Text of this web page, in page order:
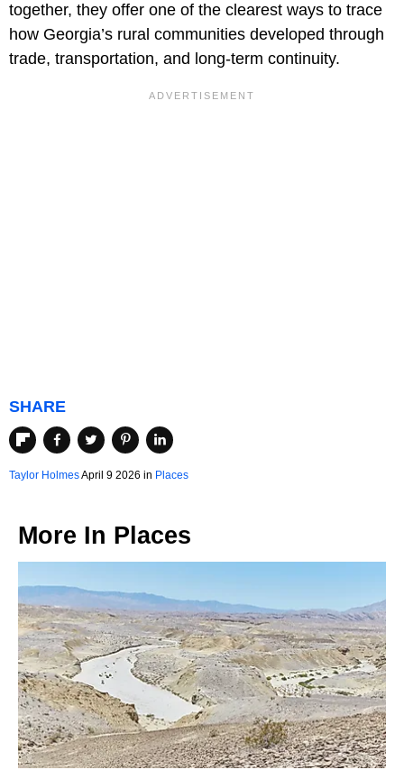
together, they offer one of the clearest ways to trace
how Georgia’s rural communities developed through
trade, transportation, and long-term continuity.
SHARE
Taylor HolmesApril 9 2026 in Places
More In Places